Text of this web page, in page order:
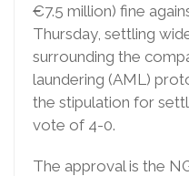
€7.5 million) fine
Thursday, settling
surrounding the
laundering (AML)
the stipulation for
vote of 4-0.
The approval is the